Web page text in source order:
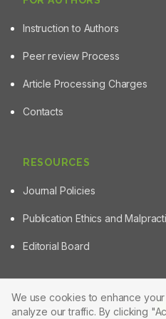
We use cookies to enhance
analyze our traffic. By clicking
Instruction to Authors
Peer review Process
Article Processing Charges
Contacts
RESOURCES
Journal Policies
Publication Ethics and
Editorial Board
© 2025 Powered byManuscript-